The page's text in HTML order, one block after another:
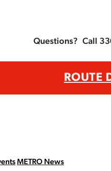
Questions? Call
ROUTE
METRO News